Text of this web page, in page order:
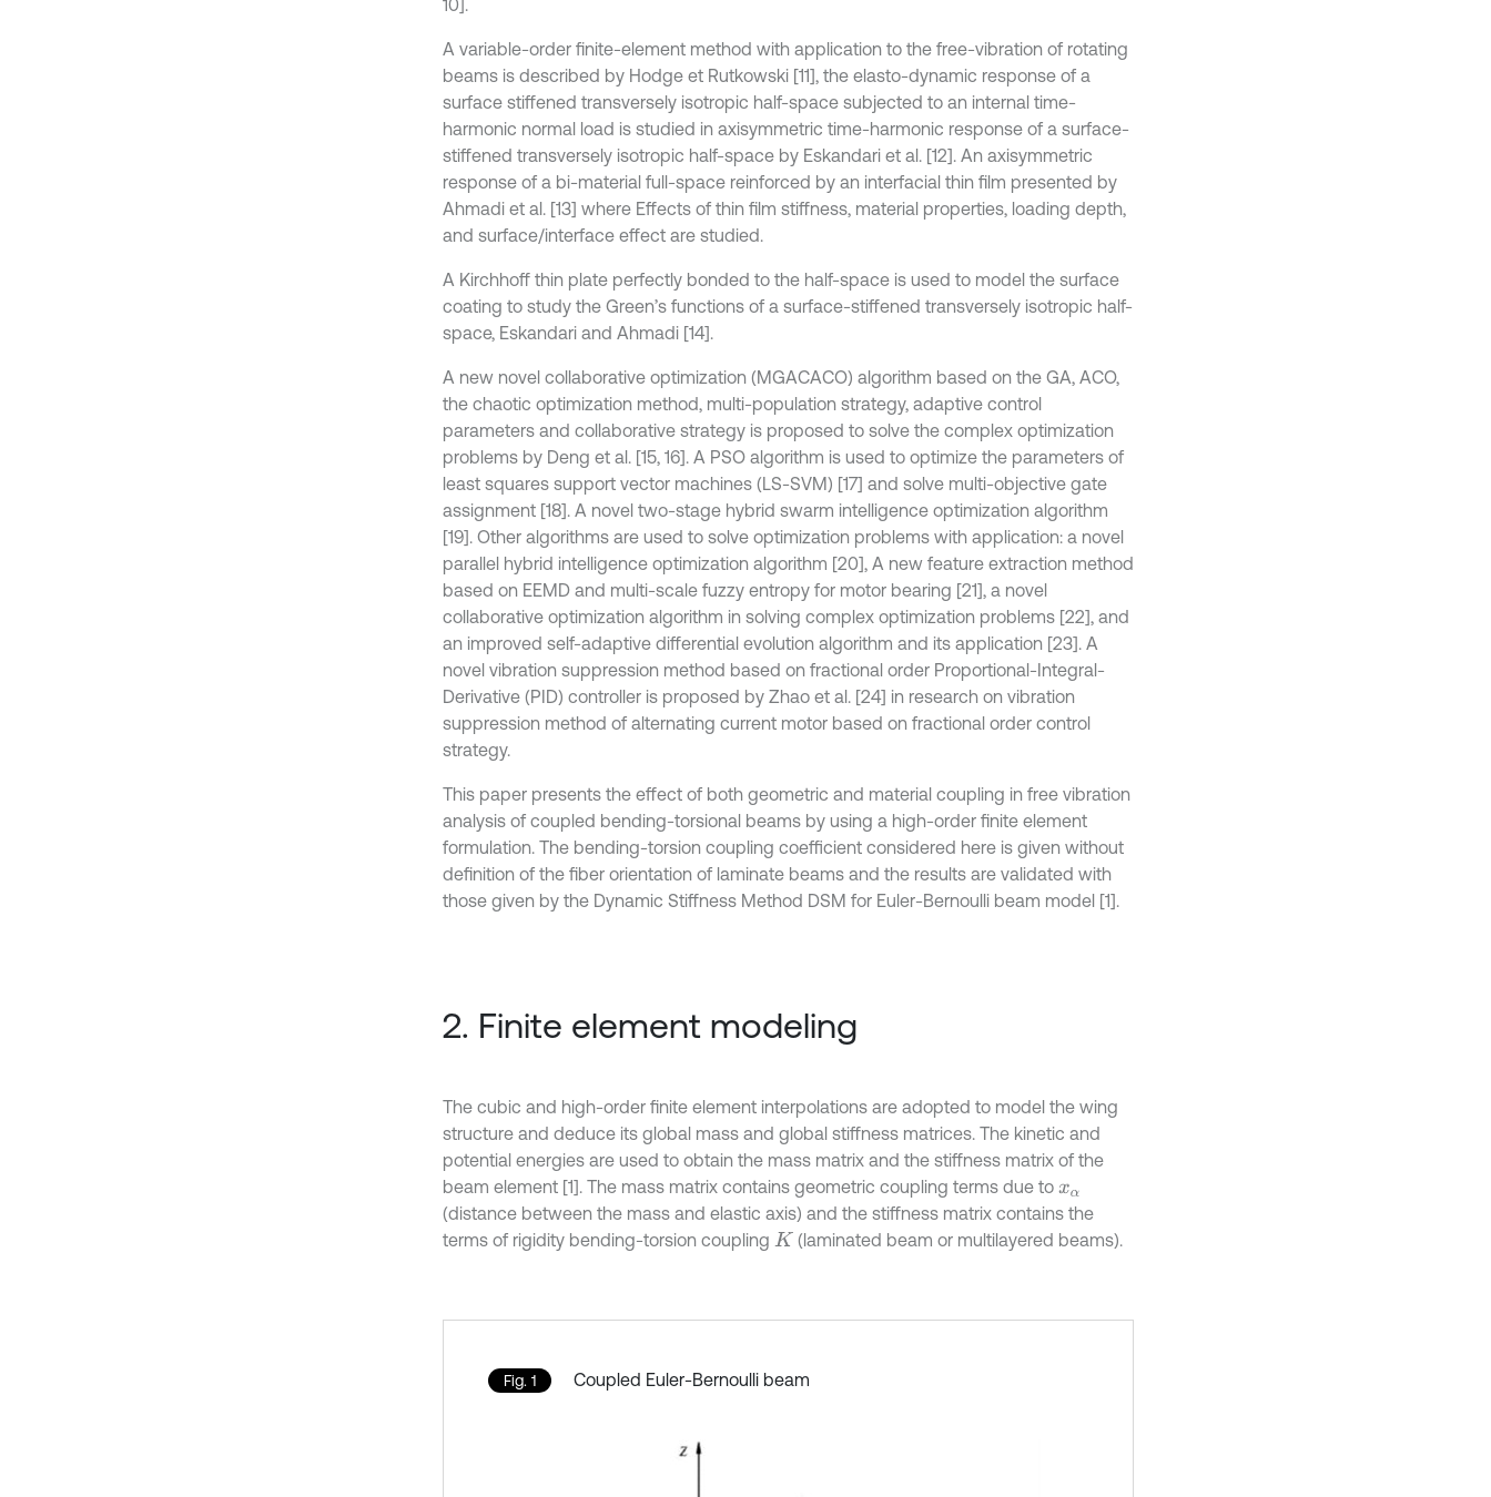
10].
A variable-order finite-element method with application to the free-vibration of rotating
beams is described by Hodge et Rutkowski [11], the elasto-dynamic response of a
surface stiffened transversely isotropic half-space subjected to an internal time-
harmonic normal load is studied in axisymmetric time-harmonic response of a surface-
stiffened transversely isotropic half-space by Eskandari et al. [12]. An axisymmetric
response of a bi-material full-space reinforced by an interfacial thin film presented by
Ahmadi et al. [13] where Effects of thin film stiffness, material properties, loading depth,
and surface/interface effect are studied.
A Kirchhoff thin plate perfectly bonded to the half-space is used to model the surface
coating to study the Green’s functions of a surface-stiffened transversely isotropic half-
space, Eskandari and Ahmadi [14].
A new novel collaborative optimization (MGACACO) algorithm based on the GA, ACO,
the chaotic optimization method, multi-population strategy, adaptive control
parameters and collaborative strategy is proposed to solve the complex optimization
problems by Deng et al. [15, 16]. A PSO algorithm is used to optimize the parameters of
least squares support vector machines (LS-SVM) [17] and solve multi-objective gate
assignment [18]. A novel two-stage hybrid swarm intelligence optimization algorithm
[19]. Other algorithms are used to solve optimization problems with application: a novel
parallel hybrid intelligence optimization algorithm [20], A new feature extraction method
based on EEMD and multi-scale fuzzy entropy for motor bearing [21], a novel
collaborative optimization algorithm in solving complex optimization problems [22], and
an improved self-adaptive differential evolution algorithm and its application [23]. A
novel vibration suppression method based on fractional order Proportional-Integral-
Derivative (PID) controller is proposed by Zhao et al. [24] in research on vibration
suppression method of alternating current motor based on fractional order control
strategy.
This paper presents the effect of both geometric and material coupling in free vibration
analysis of coupled bending-torsional beams by using a high-order finite element
formulation. The bending-torsion coupling coefficient considered here is given without
definition of the fiber orientation of laminate beams and the results are validated with
those given by the Dynamic Stiffness Method DSM for Euler-Bernoulli beam model [1].
2. Finite element modeling
The cubic and high-order finite element interpolations are adopted to model the wing
structure and deduce its global mass and global stiffness matrices. The kinetic and
potential energies are used to obtain the mass matrix and the stiffness matrix of the
beam element [1]. The mass matrix contains geometric coupling terms due to xα
(distance between the mass and elastic axis) and the stiffness matrix contains the
terms of rigidity bending-torsion coupling K (laminated beam or multilayered beams).
Fig. 1 Coupled Euler-Bernoulli beam